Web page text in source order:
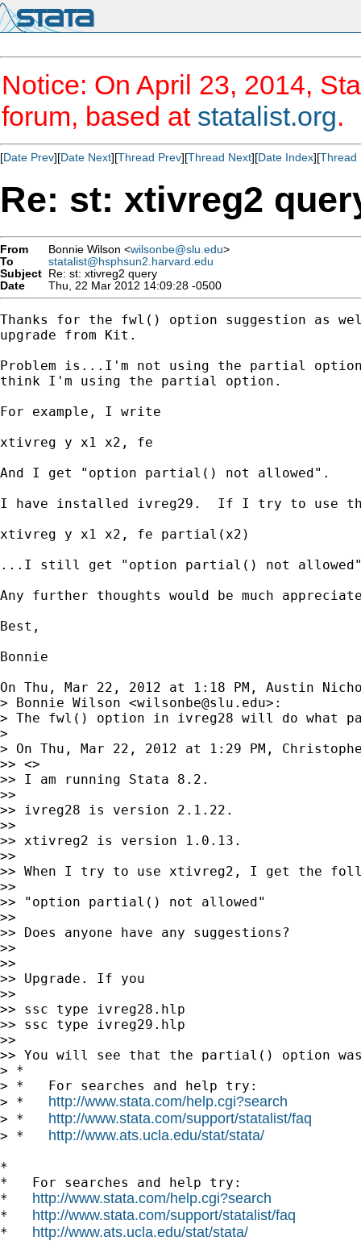
Notice: On April 23, 2014,
forum, based at statalist.org.
[Date Prev][Date Next][Thread Prev][Thread Next][Date Index][Thread
Re: st: xtivreg2
From Bonnie Wilson <wilsonbe@slu.edu>
To
statalist@hsphsun2.harvard.edu
Subject Re: st: xtivreg2 query
Date
Thu, 22 Mar 2012 14:09:28 -0500
Thanks for the fwl() option suggestion as
upgrade from Kit.
Problem is...I'm not using the partial
think I'm using the partial option.
For example, I write
xtivreg y x1 x2, fe
And I get "option partial() not allowed".
I have installed ivreg29.  If I try to use
xtivreg y x1 x2, fe partial(x2)
...I still get "option partial() not
Any further thoughts would be much
Best,
Bonnie
On Thu, Mar 22, 2012 at 1:18 PM, Austin
> Bonnie Wilson <wilsonbe@slu.edu>:
> The fwl() option in ivreg28 will do what
>
> On Thu, Mar 22, 2012 at 1:29 PM,
>> <>
>> I am running Stata 8.2.
>>
>> ivreg28 is version 2.1.22.
>>
>> xtivreg2 is version 1.0.13.
>>
>> When I try to use xtivreg2, I get the
>>
>> "option partial() not allowed"
>>
>> Does anyone have any suggestions?
>>
>>
>> Upgrade. If you
>>
>> ssc type ivreg28.hlp
>> ssc type ivreg29.hlp
>>
>> You will see that the partial() option
> *
> *   For searches and help try:
> * http://www.stata.com/help.cgi?search
> * http://www.stata.com/support/statalist/faq
> * http://www.ats.ucla.edu/stat/stata/
*
*   For searches and help try:
* http://www.stata.com/help.cgi?search
* http://www.stata.com/support/statalist/faq
* http://www.ats.ucla.edu/stat/stata/